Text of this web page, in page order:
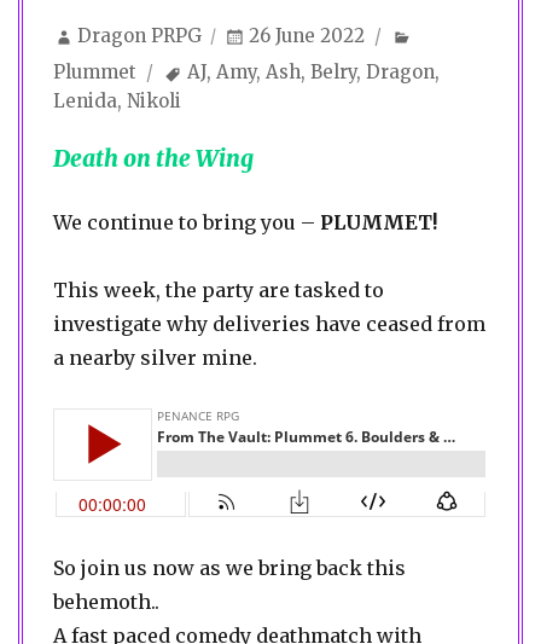
Author
Dragon PRPG
Posted
26 June 2022
Plummet
Tags
AJ,Amy,Ash,Belry,Dragon,
Lenida, Nikoli
Death on the Wing
We continue to bring you – PLUMMET!
This week, the party are tasked to
investigate why deliveries have ceased from
a nearby silver mine.
So join us now as we bring back this
behemoth..
A fast paced comedy deathmatch with